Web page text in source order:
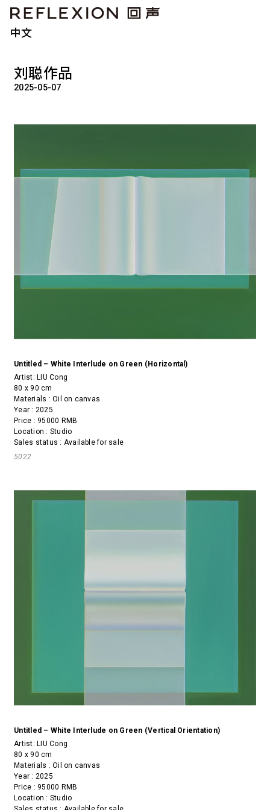
中文
刘聪作品
2025-05-07
Untitled – White Interlude on Green (Horizontal)
Artist: LIU Cong
80 x 90 cm
Materials : Oil on canvas
Year : 2025
Price : 95000 RMB
Location : Studio
Sales status : Available for sale
5022
Untitled – White Interlude on Green (Vertical Orientation)
Artist:LIU Cong
80 x 90 cm
Materials : Oil on canvas
Year : 2025
Price : 95000 RMB
Location : Studio